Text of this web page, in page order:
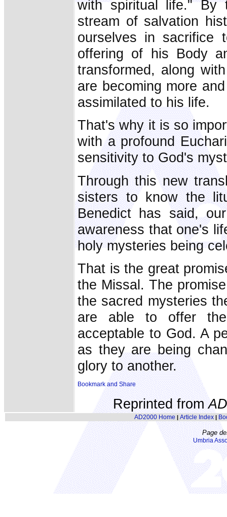
with spiritual life." By
stream of salvation
ourselves in sacrifice
offering of his Body
transformed, along
are becoming more
assimilated to his life.
That's why it is so
with a profound
sensitivity to God's
Through this new
sisters to know the
Benedict has said,
awareness that one's
holy mysteries being
That is the great
the Missal. The
the sacred mysteries
are able to offer
acceptable to God. A
as they are being
glory to another.
Reprinted from
AD2000 Home | Article Index|
Page
Umbria